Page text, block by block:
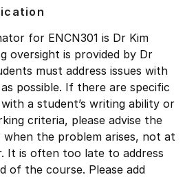
for ENCN301 is Dr Kim
oversight is provided by Dr
must address issues with
possible. If there are specific
a student’s writing ability or
criteria, please advise the
the problem arises, not at
It is often too late to address
of the course. Please add